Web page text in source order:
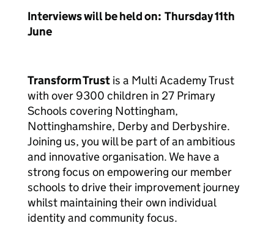
Interviews will be held on: Thursday 11th
June
Transform Trust is a Multi Academy Trust
with over 9300 children in 27 Primary
Schools covering Nottingham,
Nottinghamshire, Derby and Derbyshire.
Joining us, you will be part of an ambitious
and innovative organisation. We have a
strong focus on empowering our member
schools to drive their improvement journey
whilst maintaining their own individual
identity and community focus.